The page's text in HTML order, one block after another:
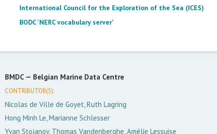
International Council for the Exploration of the Sea (ICES)
BODC 'NERC vocabulary server'
BMDC — Belgian Marine Data Centre
CONTRIBUTOR(S):
Nicolas de Ville de Goyet, Ruth Lagring
Hong Minh Le, Marianne Schlesser
Yvan Stojanov, Thomas Vandenberghe, Amélie Lessuise